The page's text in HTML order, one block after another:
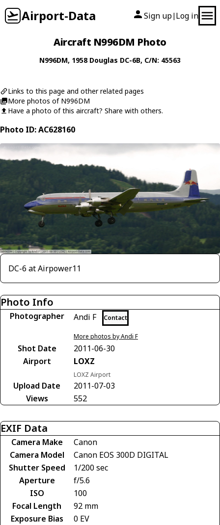
Airport-Data Sign up| Log in
Aircraft N996DM Photo
N996DM, 1958 Douglas DC-6B, C/N: 45563
Links to this page and other related pages
More photos of N996DM
Have a photo of this aircraft? Share with others.
Photo ID: AC628160
DC-6 at Airpower11
Photo Info
Photographer Andi F Contact
More photos by Andi F
Shot Date
2011-06-30
Airport
LOXZ
LOXZ Airport
Upload Date
2011-07-03
Views
552
EXIF Data
Camera Make
Canon
Camera Model
Canon EOS 300D DIGITAL
Shutter Speed
1/200 sec
Aperture
f/5.6
ISO
100
Focal Length
92 mm
Exposure Bias
0 EV